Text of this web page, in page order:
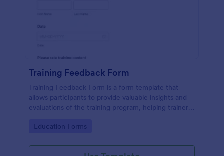
Training Feedback Form
Training Feedback Form is a form template that
allows participants to provide valuable insights and
evaluations of the training program, helping trainers
use form builder.
Go to Category:
Education Forms